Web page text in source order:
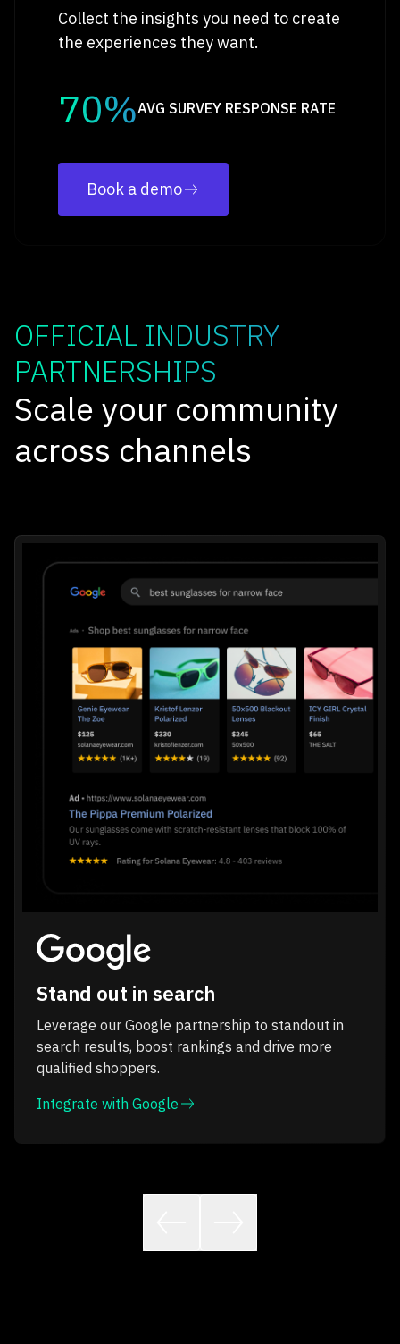
Collect the insights you need to create
the experiences they want.
70%AVG SURVEY RESPONSE RATE
Book a demo
OFFICIAL INDUSTRY
PARTNERSHIPS
Scale your community
across channels
Stand out in search
Leverage our Google partnership to standout in
search results, boost rankings and drive more
qualified shoppers.
Integrate with Google